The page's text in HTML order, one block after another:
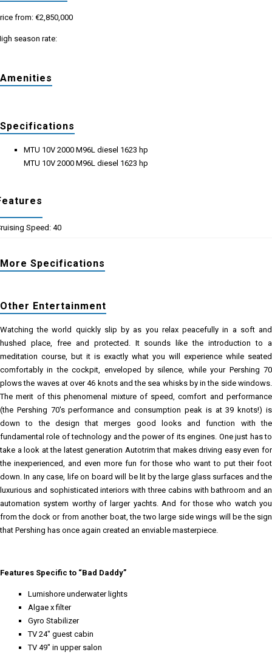
from: €2,850,000
season rate:
Amenities
Specifications
MTU 10V 2000 M96L diesel 1623 hp
MTU 10V 2000 M96L diesel 1623 hp
Speed: 40
More Specifications
Other Entertainment
Watching the world quickly slip by as you relax peacefully in a soft and
hushed place, free and protected. It sounds like the introduction to a
meditation course, but it is exactly what you will experience while seated
comfortably in the cockpit, enveloped by silence, while your Pershing 70
plows the waves at over 46 knots and the sea whisks by in the side windows.
The merit of this phenomenal mixture of speed, comfort and performance
(the Pershing 70's performance and consumption peak is at 39 knots!) is
down to the design that merges good looks and function with the
fundamental role of technology and the power of its engines. One just has to
take a look at the latest generation Autotrim that makes driving easy even for
the inexperienced, and even more fun for those who want to put their foot
down. In any case, life on board will be lit by the large glass surfaces and the
luxurious and sophisticated interiors with three cabins with bathroom and an
automation system worthy of larger yachts. And for those who watch you
from the dock or from another boat, the two large side wings will be the sign
that Pershing has once again created an enviable masterpiece.
Features Specific to “Bad Daddy”
Lumishore underwater lights
Algae x filter
Gyro Stabilizer
TV 24" guest cabin
TV 49" in upper salon